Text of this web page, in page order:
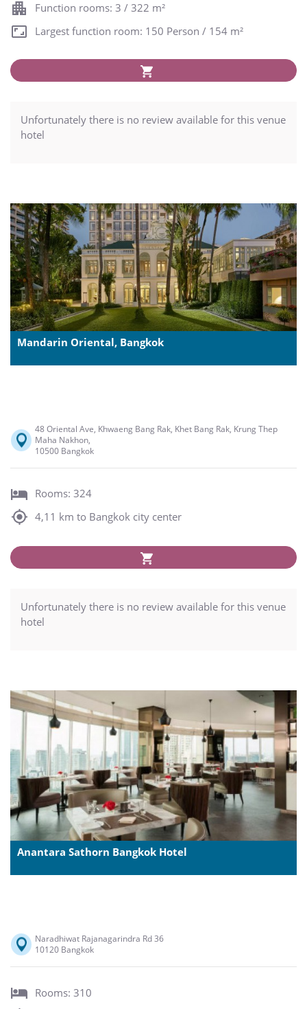
Function rooms: 3 / 322 m²
Largest function room: 150 Person / 154 m²
Unfortunately there is no review available for this venue
hotel
Mandarin Oriental, Bangkok
48 Oriental Ave, Khwaeng Bang Rak, Khet Bang Rak, Krung Thep
Maha Nakhon,
10500 Bangkok
Rooms: 324
4,11 km to Bangkok city center
Unfortunately there is no review available for this venue
hotel
Anantara Sathorn Bangkok Hotel
Naradhiwat Rajanagarindra Rd 36
10120 Bangkok
Rooms: 310